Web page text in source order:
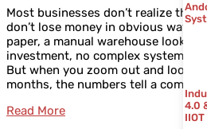
4.0
IIOT
Most businesses don’t realize this
don’t lose money in obvious ways
paper, a manual warehouse looks
investment, no complex systems,
But when you zoom out and look
months, the numbers tell a
Read More